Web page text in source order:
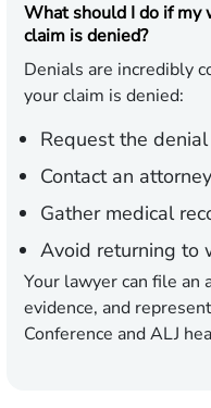
What should I do if my
claim is denied?
Denials are incredibly
your claim is denied:
Request the
Contact an
Gather medical
Avoid returning to
Your lawyer can file an
evidence, and
Conference and ALJ